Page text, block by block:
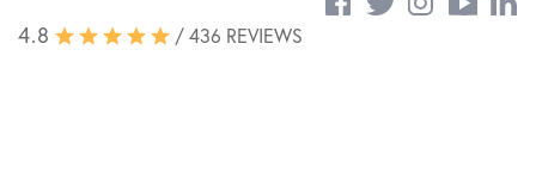
4.8 / 436 REVIEWS